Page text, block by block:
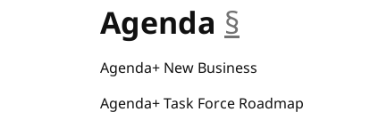
Agenda §
Agenda+ New Business
Agenda+ Task Force Roadmap